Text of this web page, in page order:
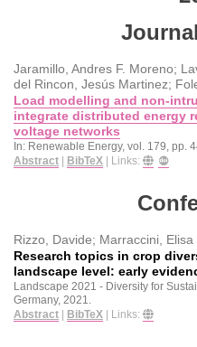
Jaramillo, Andres F. Moreno;
del Rincon, Jesús Martinez;
Load modelling and non-
integrate distributed energy
voltage networks
In: Renewable Energy, vol. 179, pp.
Abstract | BibTeX | Links:
Rizzo, Davide; Marraccini, Elisa
Research topics in crop
landscape level: early
Landscape 2021 - Diversity for
Germany, 2021
Abstract | BibTeX | Links: